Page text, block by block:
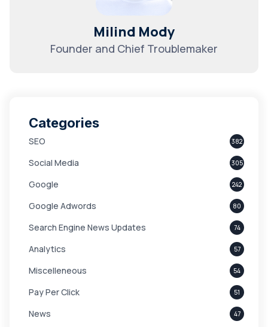
Milind Mody
Founder and Chief Troublemaker
Categories
SEO 382
Social Media 305
Google 242
Google Adwords 80
Search Engine News Updates 74
Analytics 57
Miscelleneous 54
Pay Per Click 51
News 47